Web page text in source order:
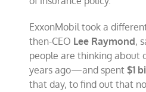
ExxonMobil took a
then-CEO Lee Raymond,
people are thinking about
years ago—and spent $1
that day, to find out that